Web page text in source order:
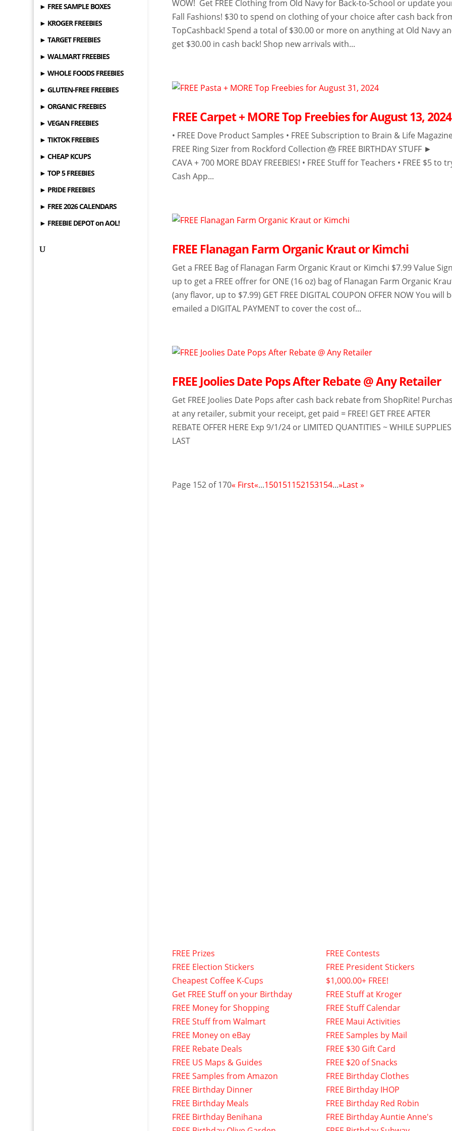
► FREE SAMPLE BOXES
► KROGER FREEBIES
► TARGET FREEBIES
► WALMART FREEBIES
► WHOLE FOODS FREEBIES
► GLUTEN-FREE FREEBIES
► ORGANIC FREEBIES
► VEGAN FREEBIES
► TIKTOK FREEBIES
► CHEAP KCUPS
► TOP 5 FREEBIES
► PRIDE FREEBIES
► FREE 2026 CALENDARS
► FREEBIE DEPOT on AOL!
WOW! Get FREE Clothing from Old Navy for Back-to-School or update
Fall Fashions! $30 to spend on clothing of your choice after cash back
TopCashback! Spend a total of $30.00 or more on anything at Old Navy
get $30.00 in cash back! Shop new arrivals with...
FREE Carpet + MORE Top Freebies for August 13, 2024
• FREE Dove Product Samples • FREE Subscription to Brain & Life
FREE Ring Sizer from Rockford Collection 🎂 FREE BIRTHDAY STUFF ►
CAVA + 700 MORE BDAY FREEBIES! • FREE Stuff for Teachers • FREE $5 to
Cash App...
FREE Flanagan Farm Organic Kraut or Kimchi
Get a FREE Bag of Flanagan Farm Organic Kraut or Kimchi $7.99 Value Sign
up to get a FREE offrer for ONE (16 oz) bag of Flanagan Farm Organic
(any flavor, up to $7.99) GET FREE DIGITAL COUPON OFFER NOW You will
emailed a DIGITAL PAYMENT to cover the cost of...
FREE Joolies Date Pops After Rebate @ Any Retailer
Get FREE Joolies Date Pops after cash back rebate from ShopRite!
at any retailer, submit your receipt, get paid = FREE! GET FREE AFTER
REBATE OFFER HERE Exp 9/1/24 or LIMITED QUANTITIES ~ WHILE SUPPLIES
LAST
Page 152 of 170« First«...150151152153154...»Last »
FREE Prizes
FREE Election Stickers
Cheapest Coffee K-Cups
Get FREE Stuff on your Birthday
FREE Money for Shopping
FREE Stuff from Walmart
FREE Money on eBay
FREE Rebate Deals
FREE US Maps & Guides
FREE Samples from Amazon
FREE Birthday Dinner
FREE Birthday Meals
FREE Birthday Benihana
FREE Contests
FREE President Stickers
$1,000.00+ FREE!
FREE Stuff at Kroger
FREE Stuff Calendar
FREE Maui Activities
FREE Samples by Mail
FREE $30 Gift Card
FREE $20 of Snacks
FREE Birthday Clothes
FREE Birthday IHOP
FREE Birthday Red Robin
FREE Birthday Auntie Anne's